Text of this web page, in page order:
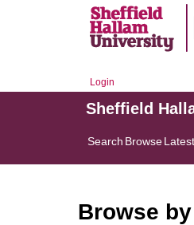
Login
Sheffield
Search Browse
Browse